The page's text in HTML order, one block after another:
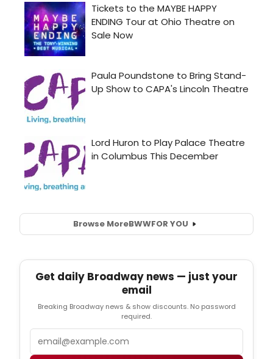
Browse MoreBWWFOR YOU
Get daily Broadway news — just your
email
Breaking Broadway news & show discounts. No password
required.